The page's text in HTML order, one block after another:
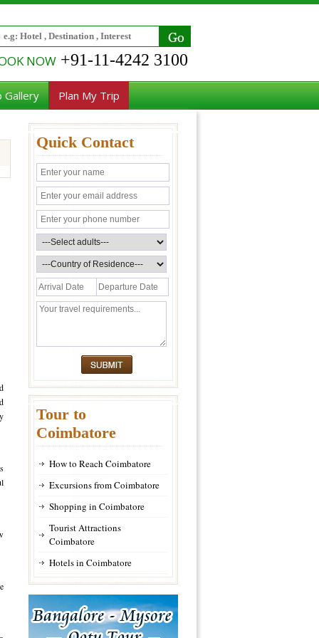
NOW +91-11-4242 3100
Gallery Plan My Trip
Quick Contact
Tour to
Coimbatore
How to Reach Coimbatore
Excursions from Coimbatore
Shopping in Coimbatore
Tourist Attractions
Coimbatore
Hotels in Coimbatore